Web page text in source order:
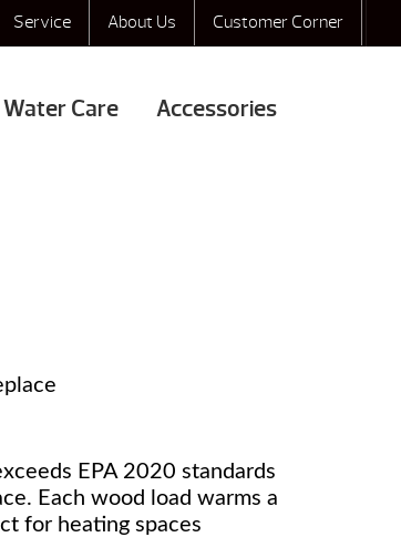
Service About Us Customer Corner
Water Care Accessories
EPA 2020 standards
Each wood load warms a
for heating spaces